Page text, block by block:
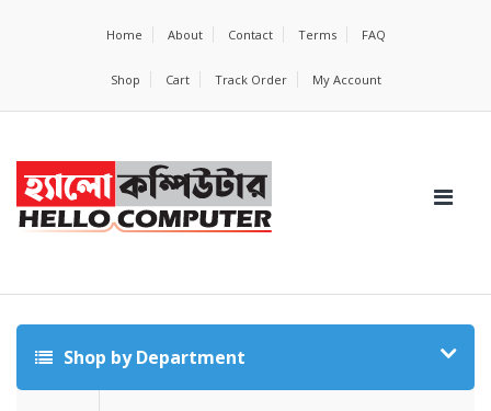
Home About Contact Terms FAQ
Shop Cart Track Order My Account
Shop by Department